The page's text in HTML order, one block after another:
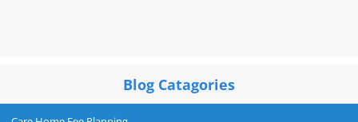
Blog Catagories